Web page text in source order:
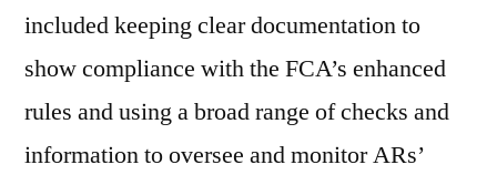
included keeping clear documentation to
show compliance with the FCA’s enhanced
rules and using a broad range of checks and
information to oversee and monitor ARs’